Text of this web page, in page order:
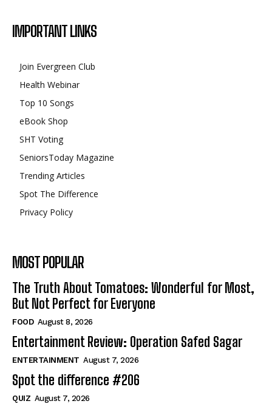
IMPORTANT LINKS
Join Evergreen Club
Health Webinar
Top 10 Songs
eBook Shop
SHT Voting
SeniorsToday Magazine
Trending Articles
Spot The Difference
Privacy Policy
MOST POPULAR
The Truth About Tomatoes: Wonderful for Most,
But Not Perfect for Everyone
FOOD August 8, 2026
Entertainment Review: Operation Safed Sagar
ENTERTAINMENT August 7, 2026
Spot the difference #206
QUIZ August 7, 2026